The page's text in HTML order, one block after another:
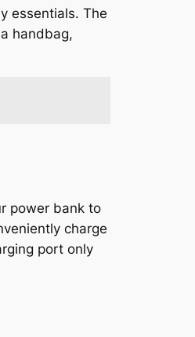
essentials. The
handbag,
power bank to
charge
port only